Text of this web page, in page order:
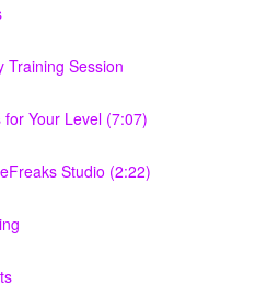
Training Session
Your Level (7:07)
Studio (2:22)